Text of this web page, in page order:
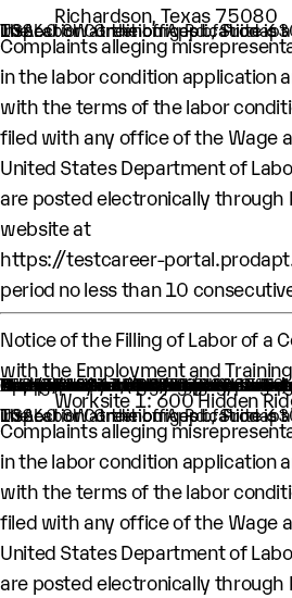
Richardson, Texas 75080
The Labor Condition Application is available for public inspection at the offices of Prodapt North America Inc, 10260 SW Greenburg Rd., Suite 630, Portland, OR-97223, USA.
Complaints alleging
in the labor condition application
with the terms of the labor
filed with any office of the Wage
United States Department of
are posted electronically through
website at
https://testcareer-
period no less than 10
Notice of the Filling of Labor of a
with the Employment and
An H-1B nonimmigrant worker is being sought by Prodapt North America Inc. through the filing of a Labor Condition Application with the Employment and
One (1) such worker is being sought.
This worker is being sought in the occupational classification of Network and Computer Systems Administrators (O-Net Code: 15-1244: Network and Computer Systems Administrators)
H1B Job title: Lead Engineer
A wage of $61,090.00 per year is being offered to this worker.
The period of employment for which this worker is sought is 04/01/2024 to 03/31/2028.
The employment will occur in
Worksite 1: 600 Hidden
The Labor Condition Application is available for public inspection at the offices of Prodapt North America Inc, 10260 SW Greenburg Rd., Suite 630, Portland, OR-97223, USA.
Complaints alleging
in the labor condition application
with the terms of the labor
filed with any office of the Wage
United States Department of
are posted electronically through